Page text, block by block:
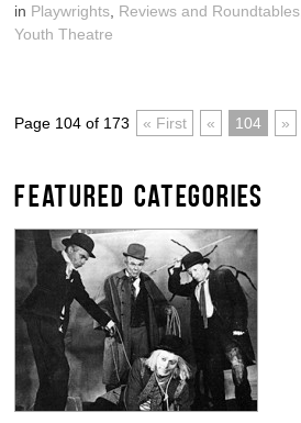
in Playwrights Reviews and Roundtables
Youth Theatre
Page 104 of 173 « First « 104 »
FEATURED CATEGORIES